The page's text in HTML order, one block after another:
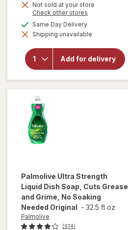
Not sold at your store
Check other stores
dialog
Same Day Deliveryavailable
Shipping unavailable
Add for delivery
will open
Palmolive
Antibacterial
Palmolive Ultra Strength
Liquid Dish Soap, Cuts Grease
and Grime, No Soaking
Needed Original - 32.5 fl oz
Palmolive
(974)